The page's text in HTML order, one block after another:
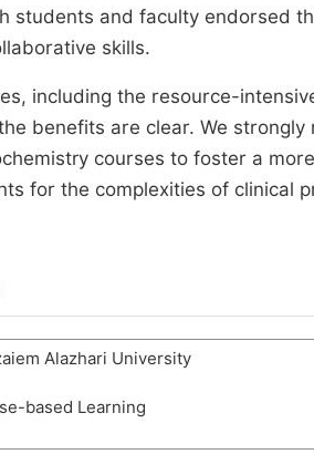
students and faculty endorsed
skills.
including the resource-
benefits are clear. We
courses to foster a
for the complexities of clinical
Alazhari University
based Learning